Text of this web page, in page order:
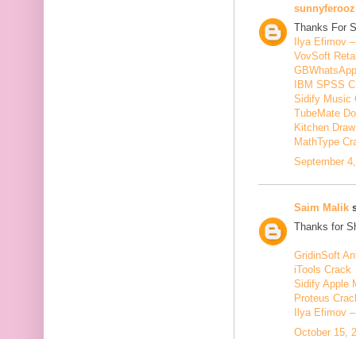
sunnyferooz
Thanks For
Ilya Efimov
VovSoft
IBM SPSS
Sidify Music
TubeMate
Kitchen
MathType
September
Saim Malik
Thanks for
GridinSoft
iTools Crack
Sidify Apple
Proteus
Ilya Efimov
October 15,